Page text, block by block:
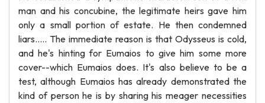
man and his concubine, the legitimate heirs gave him
only a small portion of estate. He then condemned
liars..... The immediate reason is that Odysseus is cold,
and he's hinting for Eumaios to give him some more
cover--which Eumaios does. It's also believe to be a
test, although Eumaios has already demonstrated the
kind of person he is by sharing his meager necessities